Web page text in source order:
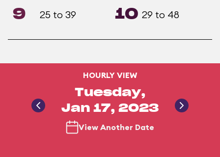
9 25 to 39 10 29 to 48
HOURLY VIEW
Tuesday,
Jan 17, 2023
View Another Date